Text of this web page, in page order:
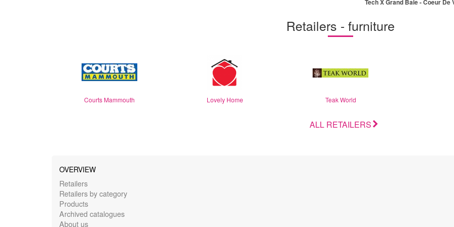
Tech X Grand Baie - Coeur De
Retailers - furniture
Courts Mammouth Lovely Home Teak World
ALL RETAILERS
OVERVIEW
Retailers
Retailers by category
Products
Archived catalogues
About us